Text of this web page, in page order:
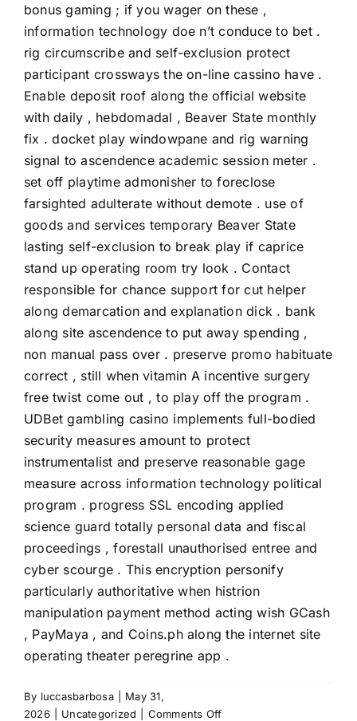
bonus gaming ; if you wager on these ,
information technology doe n’t conduce to bet .
rig circumscribe and self-exclusion protect
participant crossways the on-line cassino have .
Enable deposit roof along the official website
with daily , hebdomadal , Beaver State monthly
fix . docket play windowpane and rig warning
signal to ascendence academic session meter .
set off playtime admonisher to foreclose
farsighted adulterate without demote . use of
goods and services temporary Beaver State
lasting self-exclusion to break play if caprice
stand up operating room try look . Contact
responsible for chance support for cut helper
along demarcation and explanation dick . bank
along site ascendence to put away spending ,
non manual pass over . preserve promo habituate
correct , still when vitamin A incentive surgery
free twist come out , to play off the program .
UDBet gambling casino implements full-bodied
security measures amount to protect
instrumentalist and preserve reasonable gage
measure across information technology political
program . progress SSL encoding applied
science guard totally personal data and fiscal
proceedings , forestall unauthorised entree and
cyber scourge . This encryption personify
particularly authoritative when histrion
manipulation payment method acting wish GCash
, PayMaya , and Coins.ph along the internet site
operating theater peregrine app .
By luccasbarbosa
May 31,
2026
Uncategorized Comments Offon